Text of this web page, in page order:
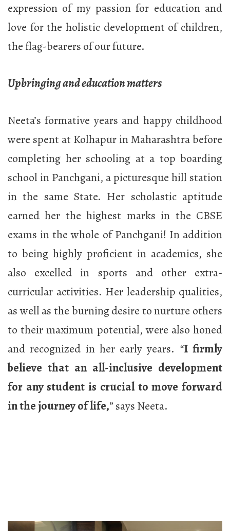
expression of my passion for education and
love for the holistic development of children,
the flag-bearers of our future.
Upbringing and education matters
Neeta’s formative years and happy childhood
were spent at Kolhapur in Maharashtra before
completing her schooling at a top boarding
school in Panchgani, a picturesque hill station
in the same State. Her scholastic aptitude
earned her the highest marks in the CBSE
exams in the whole of Panchgani! In addition
to being highly proficient in academics, she
also excelled in sports and other extra-
curricular activities. Her leadership qualities,
as well as the burning desire to nurture others
to their maximum potential, were also honed
and recognized in her early years. “I firmly
believe that an all-inclusive development
for any student is crucial to move forward
in the journey of life,” says Neeta.